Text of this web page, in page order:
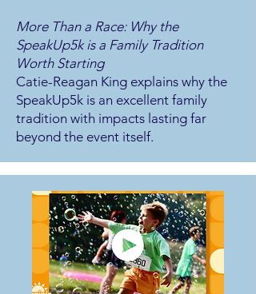
More Than a Race: Why the
SpeakUp5k is a Family Tradition
Worth Starting
Catie-Reagan King explains why the
SpeakUp5k is an excellent family
tradition with impacts lasting far
beyond the event itself.